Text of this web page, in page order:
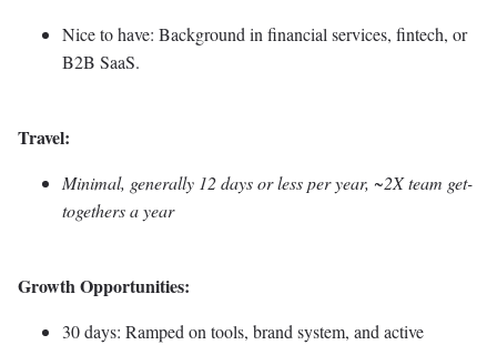
Nice to have: Background in financial services, fintech, or
B2B SaaS.
Travel:
Minimal, generally 12 days or less per year, ~2X team get-
togethers a year
Growth Opportunities:
30 days: Ramped on tools, brand system, and active